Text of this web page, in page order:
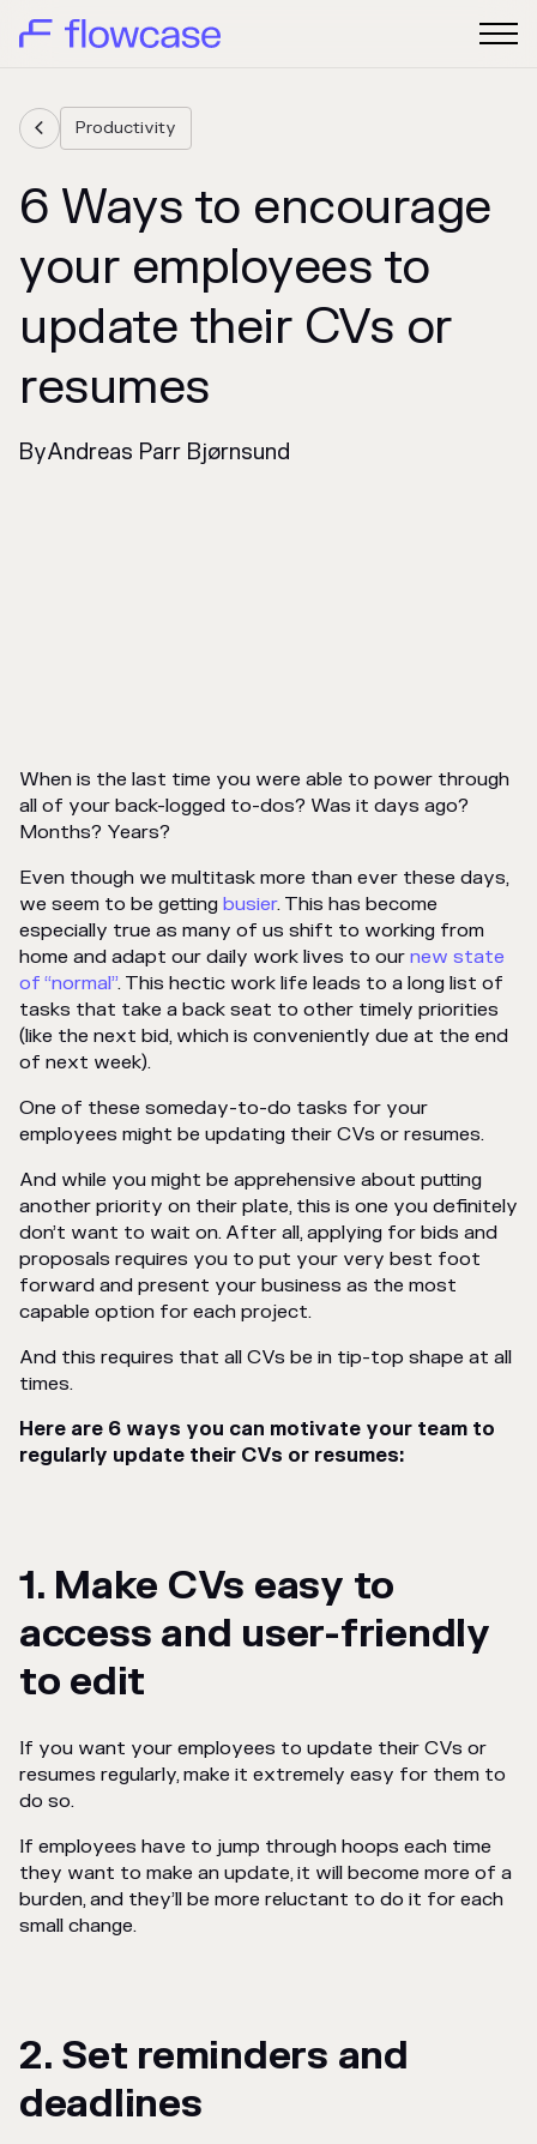
 Productivity
6 Ways to encourage
your employees to
update their CVs or
resumes
ByAndreas Parr Bjørnsund
When is the last time you were able to power through
all of your back-logged to-dos? Was it days ago?
Months? Years?
Even though we multitask more than ever these days,
we seem to be getting busier. This has become
especially true as many of us shift to working from
home and adapt our daily work lives to our new state
of “normal”. This hectic work life leads to a long list of
tasks that take a back seat to other timely priorities
(like the next bid, which is conveniently due at the end
of next week).
One of these someday-to-do tasks for your
employees might be updating their CVs or resumes.
And while you might be apprehensive about putting
another priority on their plate, this is one you definitely
don’t want to wait on. After all, applying for bids and
proposals requires you to put your very best foot
forward and present your business as the most
capable option for each project.
And this requires that all CVs be in tip-top shape at all
times.
Here are 6 ways you can motivate your team to
regularly update their CVs or resumes:
1. Make CVs easy to
access and user-friendly
to edit
If you want your employees to update their CVs or
resumes regularly, make it extremely easy for them to
do so.
If employees have to jump through hoops each time
they want to make an update, it will become more of a
burden, and they’ll be more reluctant to do it for each
small change.
2. Set reminders and
deadlines